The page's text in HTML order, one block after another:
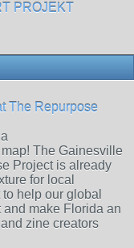
PROJEKT
The Repurpose
map! The Gainesville
Project is already
for local
help our global
make Florida an
zine creators